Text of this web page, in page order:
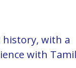
with a
with Tamil